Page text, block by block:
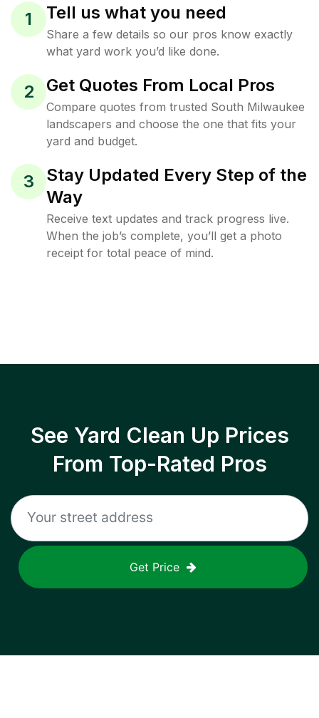
1 Tell us what you need
Share a few details so our pros know exactly
what yard work you’d like done.
2 Get Quotes From Local Pros
Compare quotes from trusted South Milwaukee
landscapers and choose the one that fits your
yard and budget.
3
Stay Updated Every Step of the
Way
Receive text updates and track progress live.
When the job’s complete, you’ll get a photo
receipt for total peace of mind.
See Yard Clean Up Prices
From Top-Rated Pros
Get Price